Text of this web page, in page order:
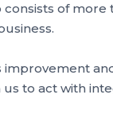
of more
to act with